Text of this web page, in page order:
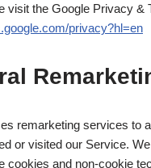
visit the Google Privacy &
privacy?hl=en
remarketing services to
or visited our Service.
cookies and non-cookie